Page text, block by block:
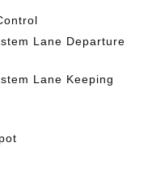
Lane Departure
Lane Keeping